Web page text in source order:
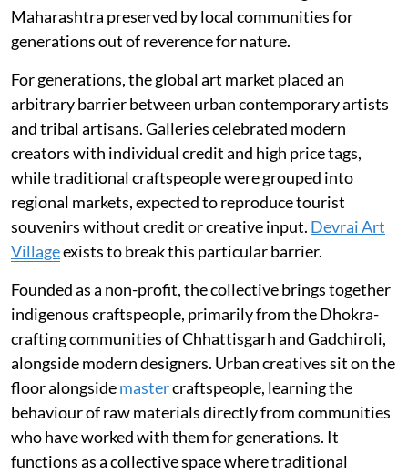
Maharashtra preserved by local communities for
generations out of reverence for nature.
For generations, the global art market placed an
arbitrary barrier between urban contemporary artists
and tribal artisans. Galleries celebrated modern
creators with individual credit and high price tags,
while traditional craftspeople were grouped into
regional markets, expected to reproduce tourist
souvenirs without credit or creative input. Devrai Art
Villageexists to break this particular barrier.
Founded as a non-profit, the collective brings together
indigenous craftspeople, primarily from the Dhokra-
crafting communities of Chhattisgarh and Gadchiroli,
alongside modern designers. Urban creatives sit on the
floor alongsidemastercraftspeople, learning the
behaviour of raw materials directly from communities
who have worked with them for generations. It
functions as a collective space where traditional